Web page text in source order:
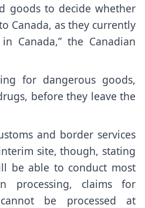
goods to decide whether
Canada, as they currently
Canada,” the Canadian
for dangerous goods,
before they leave the
and border services
site, though, stating
be able to conduct most
processing, claims for
be processed at